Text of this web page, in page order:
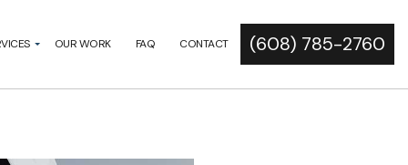
OUR WORK FAQ CONTACT (608) 785-2760